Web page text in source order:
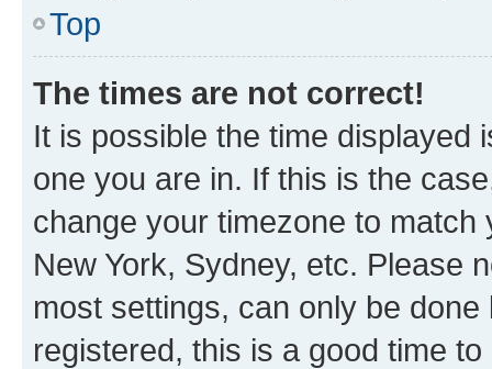
Top
The times are not correct!
It is possible the time displayed
one you are in. If this is the
change your timezone to
New York, Sydney, etc. Please
most settings, can only be
registered, this is a good time to